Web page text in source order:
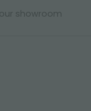
showroom